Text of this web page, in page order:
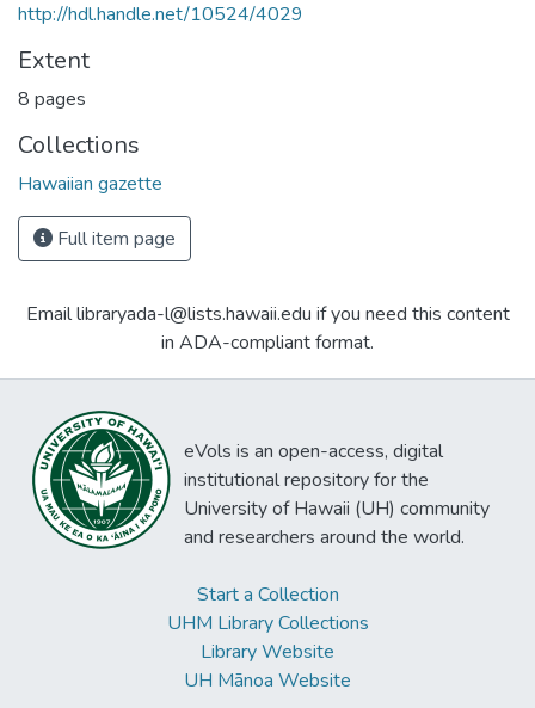
http://hdl.handle.net/10524/4029
Extent
8 pages
Collections
Hawaiian gazette
Full item page
Email libraryada-l@lists.hawaii.edu if you need this content
in ADA-compliant format.
eVols is an open-access, digital
institutional repository for the
University of Hawaii (UH) community
and researchers around the world.
Start a Collection
UHM Library Collections
Library Website
UH Mānoa Website